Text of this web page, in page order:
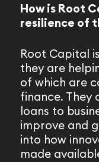
How is Root
resilience of
Root Capital
they are
of which are
finance. They
loans to
improve and
into how
made